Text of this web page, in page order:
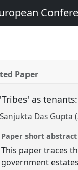
Paper
'Tribes' as
Sanjukta Das Gupta
Paper short abstract
This paper traces
government